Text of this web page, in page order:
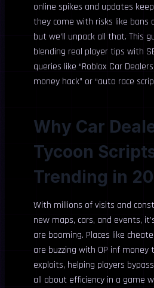
online spikes and updates
they come with risks like bans
but we’ll unpack all that. This
blending real player tips with
queries like “Roblox Car
money hack” or “auto race
Why Car
Tycoon
Trending in
With millions of visits and
new maps, cars, and events,
are booming. Places like
are buzzing with OP inf money
exploits, helping players
all about efficiency in a game